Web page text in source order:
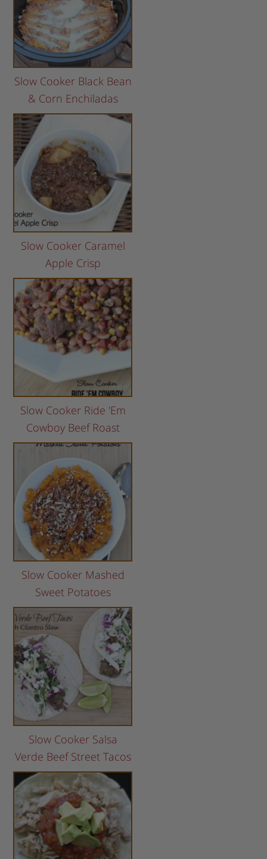
Slow Cooker Black Bean
& Corn Enchiladas
Slow Cooker Caramel
Apple Crisp
Slow Cooker Ride 'Em
Cowboy Beef Roast
Slow Cooker Mashed
Sweet Potatoes
Slow Cooker Salsa
Verde Beef Street Tacos